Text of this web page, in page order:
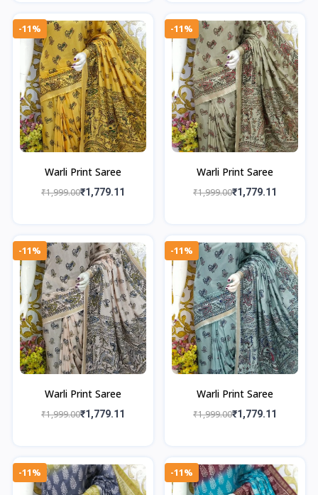
-11%
Warli Print Saree
₹1,999.00₹1,779.11
-11%
Warli Print Saree
₹1,999.00₹1,779.11
-11%
Warli Print Saree
₹1,999.00₹1,779.11
-11%
Warli Print Saree
₹1,999.00₹1,779.11
-11% -11%